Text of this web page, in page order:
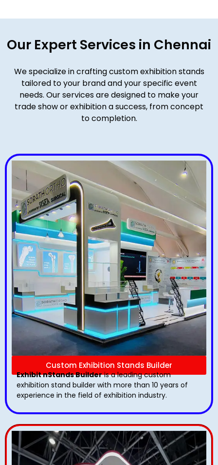
Our Expert Services in Chennai
We specialize in crafting custom exhibition stands
tailored to your brand and your specific event
needs. Our services are designed to make your
trade show or exhibition a success, from concept
to completion.
Custom Exhibition Stands Builder
Exhibit nStands Builderis a leading custom
exhibition stand builder with more than 10 years of
experience in the field of exhibition industry.